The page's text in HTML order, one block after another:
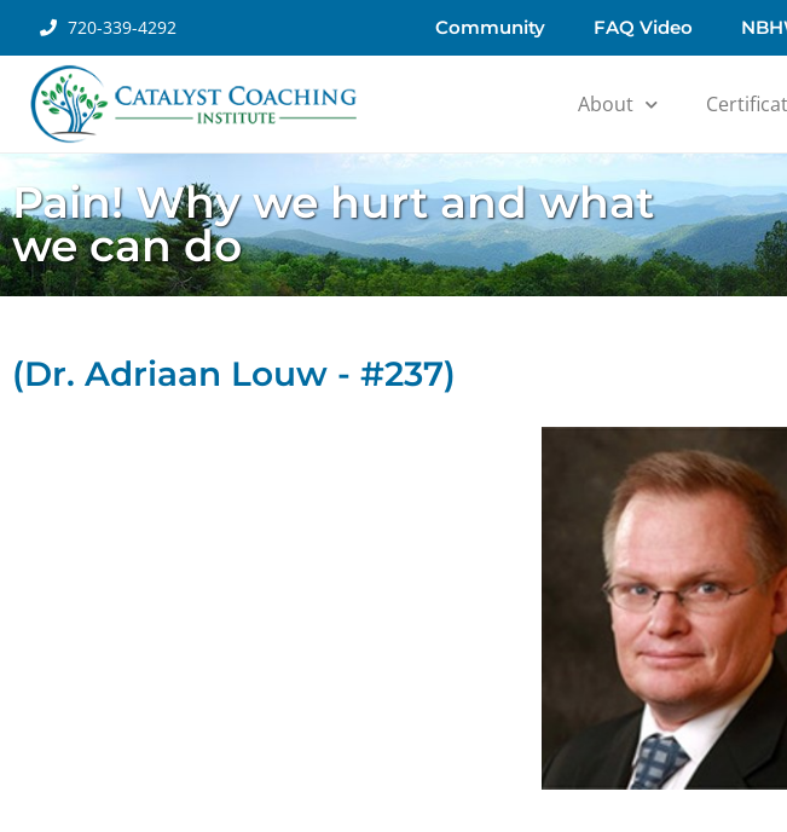
720-339-4292 Community FAQ Video
About
Pain! Why we hurt and what
we can do
(Dr. Adriaan Louw - #237)